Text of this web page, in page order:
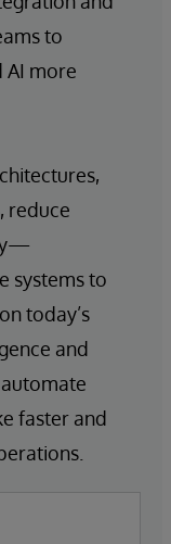
to
AI more
reduce
systems to
today’s
and
faster and